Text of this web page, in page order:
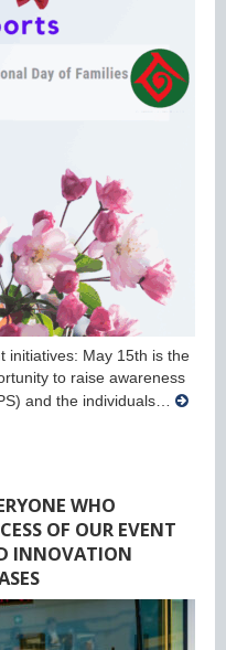
initiatives: May 15th is the
to raise awareness
and the individuals…
WHO
OF OUR EVENT
INNOVATION